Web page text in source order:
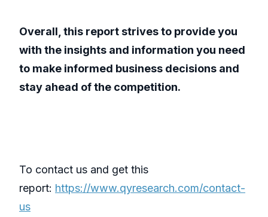
Overall, this report strives to provide you
with the insights and information you need
to make informed business decisions and
stay ahead of the competition.
To contact us and get this
report: https://www.qyresearch.com/contact-
us